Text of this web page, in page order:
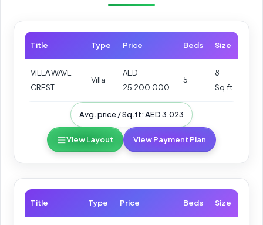
Title Type Price Beds Size
VILLA WAVE
CREST
Villa
AED
25,200,000
5
8
Sq.ft
Avg. price / Sq.ft: AED 3,023
View Layout View Payment Plan
Title Type Price Beds Size